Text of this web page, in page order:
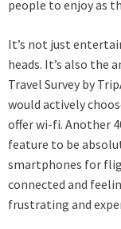
people to enjoy as
It’s not just
heads. It’s also the
Travel Survey by
would actively
offer wi-fi. Another
feature to be
smartphones for
connected and
frustrating and